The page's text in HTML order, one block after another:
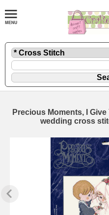
Precious Moments, I
wedding cross